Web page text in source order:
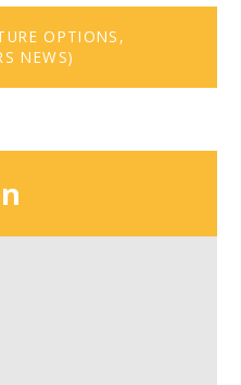
OPTIONS,
NEWS)